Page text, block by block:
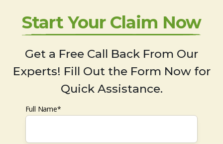
Start Your Claim Now
Get a Free Call Back From Our
Experts! Fill Out the Form Now for
Quick Assistance.
Full Name*